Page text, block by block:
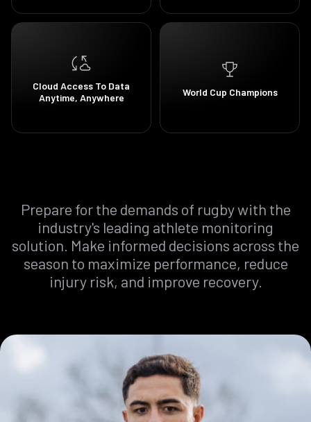
Cloud Access To Data
Anytime, Anywhere
World Cup Champions
Prepare forthe demands of rugbywith the
industry's leading athlete monitoring
solution. Make informed decisions across the
season to maximize performance, reduce
injury risk, and improve recovery.